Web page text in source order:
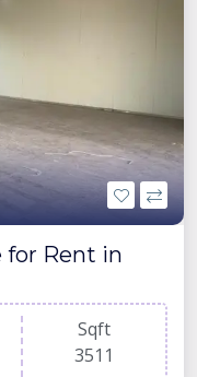
for Rent in
Sqft
3511